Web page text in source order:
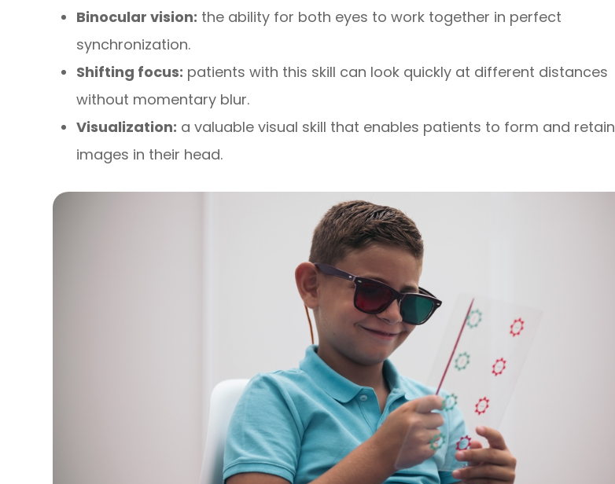
Binocular vision: the ability for both eyes to work together in perfect
synchronization.
Shifting focus: patients with this skill can look quickly at different distances
without momentary blur.
Visualization: a valuable visual skill that enables patients to form and retain
images in their head.